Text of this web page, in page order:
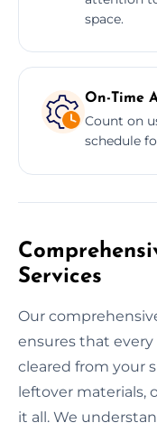
space.
On-Time
Count on
schedule
Services
Our
ensures that
cleared from your
leftover materials,
it all. We